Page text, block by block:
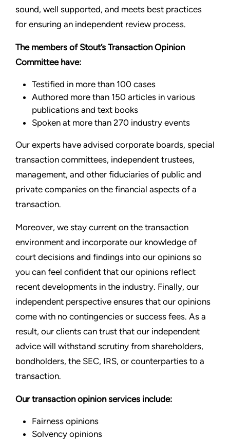
sound, well supported, and meets best practices
for ensuring an independent review process.
The members of Stout’s Transaction Opinion
Committee have:
Testified in more than 100 cases
Authored more than 150 articles in various
publications and text books
Spoken at more than 270 industry events
Our experts have advised corporate boards, special
transaction committees, independent trustees,
management, and other fiduciaries of public and
private companies on the financial aspects of a
transaction.
Moreover, we stay current on the transaction
environment and incorporate our knowledge of
court decisions and findings into our opinions so
you can feel confident that our opinions reflect
recent developments in the industry. Finally, our
independent perspective ensures that our opinions
come with no contingencies or success fees. As a
result, our clients can trust that our independent
advice will withstand scrutiny from shareholders,
bondholders, the SEC, IRS, or counterparties to a
transaction.
Our transaction opinion services include:
Fairness opinions
Solvency opinions